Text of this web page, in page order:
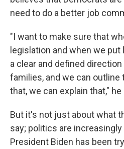
need to do a better job
"I want to make sure that
legislation and when we put
a clear and defined
families, and we can outline
that, we can explain that," he
But it's not just about what
say; politics are
President Biden has been